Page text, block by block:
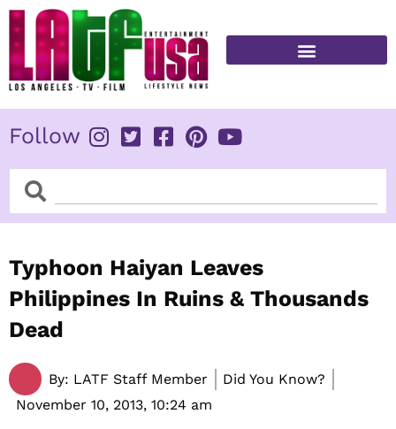
Skip
content
Follow
SearchSearch
Typhoon Haiyan Leaves
Philippines In Ruins & Thousands
Dead
By: LATF Staff Member
Did You Know?
November 10, 2013, 10:24 am